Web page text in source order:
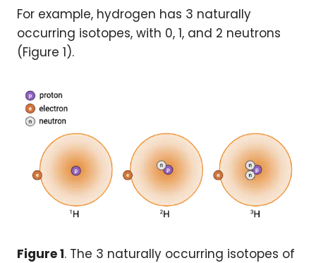
For example, hydrogen has 3 naturally
occurring isotopes, with 0, 1, and 2 neutrons
(Figure 1).
Figure 1. The 3 naturally occurring isotopes of